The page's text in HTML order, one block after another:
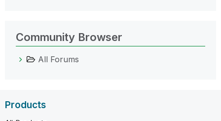
Community Browser
All Forums
Products